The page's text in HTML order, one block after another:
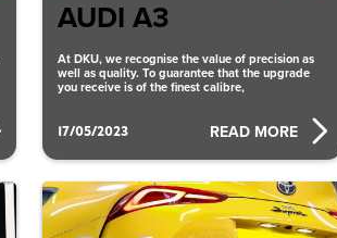
17/05/2023
AUDI A3
At DKU, we recognise the value of precision as
well as quality. To guarantee that the upgrade
you receive is of the finest calibre,
READ MORE